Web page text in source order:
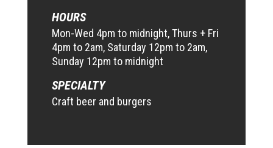
HOURS
Mon-Wed 4pm to midnight, Thurs + Fri
4pm to 2am, Saturday 12pm to 2am,
Sunday 12pm to midnight
SPECIALTY
Craft beer and burgers